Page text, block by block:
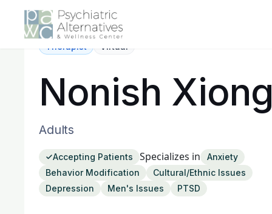
Therapist Virtual
Nonish Xiong
Adults
Accepting Patients Specializes in
Anxiety
Behavior Modification
Cultural/Ethnic Issues
Depression
Men's Issues PTSD